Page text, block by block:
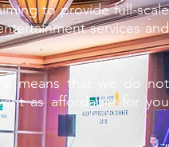
to provide full-scale
services and
means that we do not
as affordable for you